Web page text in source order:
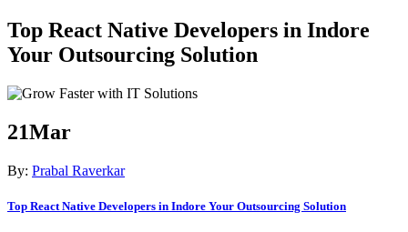
Top React Native Developers in Indore
Your Outsourcing Solution
21Mar
By: Prabal Raverkar
Top React Native Developers in Indore Your Outsourcing Solution